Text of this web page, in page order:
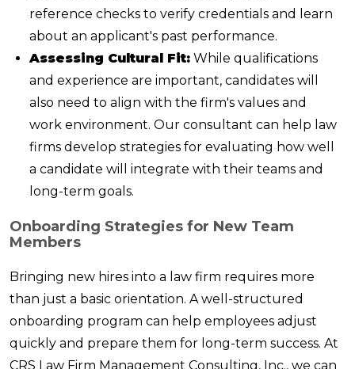
reference checks to verify credentials and learn
about an applicant's past performance.
Assessing Cultural Fit: While qualifications
and experience are important, candidates will
also need to align with the firm's values and
work environment. Our consultant can help law
firms develop strategies for evaluating how well
a candidate will integrate with their teams and
long-term goals.
Onboarding Strategies for New Team
Members
Bringing new hires into a law firm requires more
than just a basic orientation. A well-structured
onboarding program can help employees adjust
quickly and prepare them for long-term success. At
CRS Law Firm Management Consulting, Inc., we can